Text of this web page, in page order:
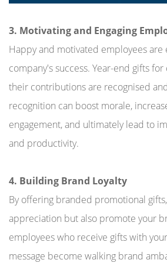
3. Motivating and Engaging
Happy and motivated employees are
company's success. Year-end gifts
their contributions are recognised
recognition can boost morale,
engagement, and ultimately lead to
and productivity.
4. Building Brand Loyalty
By offering branded promotional
appreciation but also promote your
employees who receive gifts with
message become walking brand